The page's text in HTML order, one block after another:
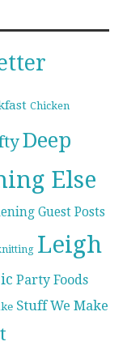
Chicken
Deep
Else
Guest Posts
Leigh
Party Foods
Stuff We Make